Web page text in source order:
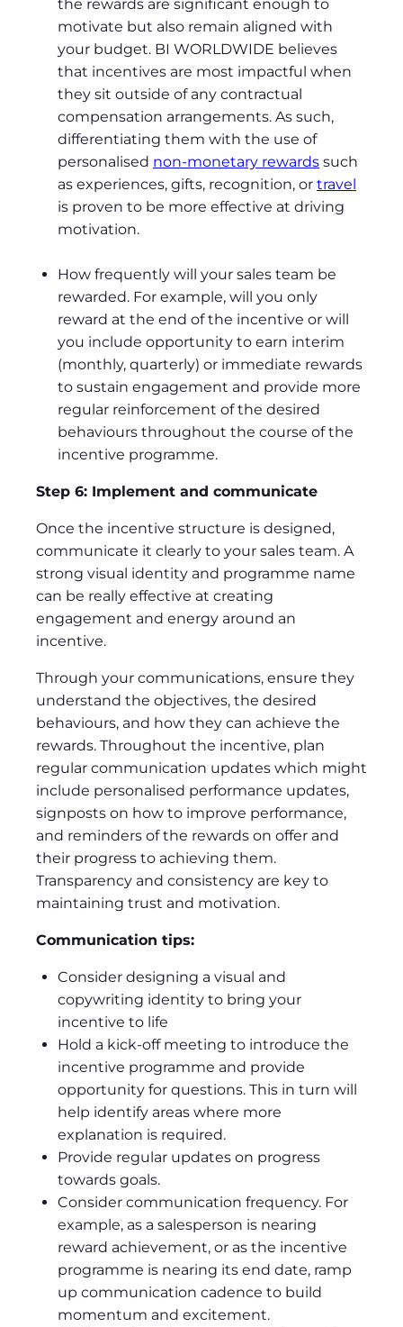
the rewards are significant enough to
motivate but also remain aligned with
your budget. BI WORLDWIDE believes
that incentives are most impactful when
they sit outside of any contractual
compensation arrangements. As such,
differentiating them with the use of
personalised non-monetary rewards such
as experiences, gifts, recognition, or travel
is proven to be more effective at driving
motivation.
How frequently will your sales team be
rewarded. For example, will you only
reward at the end of the incentive or will
you include opportunity to earn interim
(monthly, quarterly) or immediate rewards
to sustain engagement and provide more
regular reinforcement of the desired
behaviours throughout the course of the
incentive programme.
Step 6: Implement and communicate
Once the incentive structure is designed,
communicate it clearly to your sales team. A
strong visual identity and programme name
can be really effective at creating
engagement and energy around an
incentive.
Through your communications, ensure they
understand the objectives, the desired
behaviours, and how they can achieve the
rewards. Throughout the incentive, plan
regular communication updates which might
include personalised performance updates,
signposts on how to improve performance,
and reminders of the rewards on offer and
their progress to achieving them.
Transparency and consistency are key to
maintaining trust and motivation.
Communication tips:
Consider designing a visual and
copywriting identity to bring your
incentive to life
Hold a kick-off meeting to introduce the
incentive programme and provide
opportunity for questions. This in turn will
help identify areas where more
explanation is required.
Provide regular updates on progress
towards goals.
Consider communication frequency. For
example, as a salesperson is nearing
reward achievement, or as the incentive
programme is nearing its end date, ramp
up communication cadence to build
momentum and excitement.